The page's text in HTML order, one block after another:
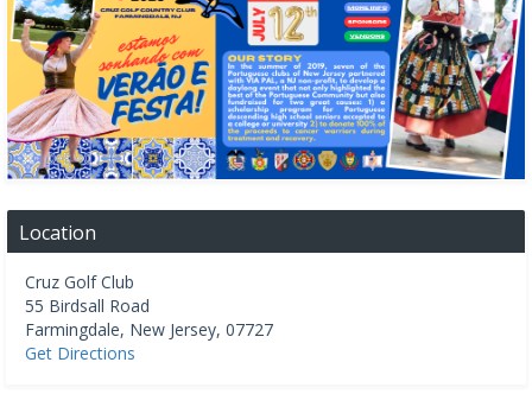
Location
Cruz Golf Club
55 Birdsall Road
Farmingdale, New Jersey, 07727
Get Directions